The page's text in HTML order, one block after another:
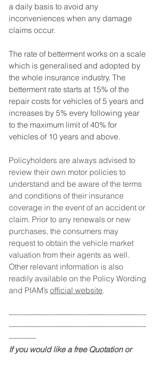
a daily basis to avoid any
inconveniences when any damage
claims occur.
The rate of betterment works on a scale
which is generalised and adopted by
the whole insurance industry. The
betterment rate starts at 15% of the
repair costs for vehicles of 5 years and
increases by 5% every following year
to the maximum limit of 40% for
vehicles of 10 years and above.
Policyholders are always advised to
review their own motor policies to
understand and be aware of the terms
and conditions of their insurance
coverage in the event of an accident or
claim. Prior to any renewals or new
purchases, the consumers may
request to obtain the vehicle market
valuation from their agents as well.
Other relevant information is also
readily available on the Policy Wording
and PIAM’s official website.
--------------------------------------------------------
--------------------------------------------------------
-----------
If you would like a free Quotation or